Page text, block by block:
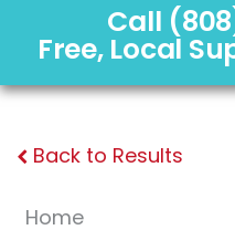
Call
Free, Local
Back to Results
Home